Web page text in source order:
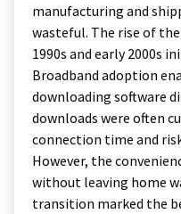
manufacturing and
wasteful. The rise of
1990s and early 2000s
Broadband adoption
downloading software
downloads were often
connection time and
However, the
without leaving home
transition marked the